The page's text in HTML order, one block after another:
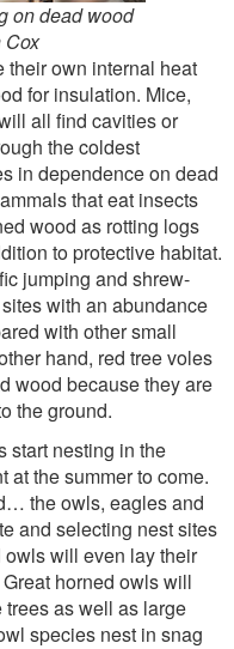
on dead wood
Cox
own internal heat
for insulation. Mice,
all find cavities or
the coldest
in dependence on dead
that eat insects
wood as rotting logs
to protective habitat.
jumping and shrew-
with an abundance
with other small
hand, red tree voles
wood because they are
the ground.
start nesting in the
at the summer to come.
the owls, eagles and
and selecting nest sites
owls will even lay their
horned owls will
as well as large
species nest in snag